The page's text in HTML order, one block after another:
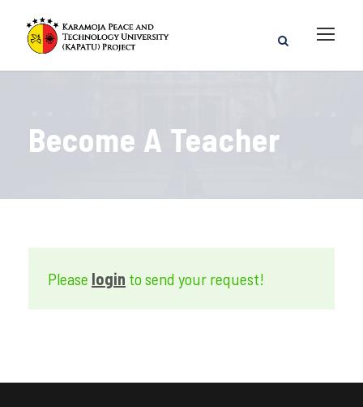
Become A Teacher
Please login to send your request!